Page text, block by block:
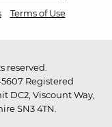
Terms of Use
reserved.
Registered
DC2, Viscount Way,
SN3 4TN.